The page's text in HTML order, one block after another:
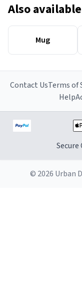
Also
Mug
Contact UsTerms of
Help
Secure
© 2026 Urban